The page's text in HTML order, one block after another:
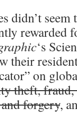
didn’t
rewarded
‘s
their
on
theft, fraud,
forgery,